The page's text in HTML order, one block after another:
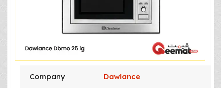
Company Dawlance